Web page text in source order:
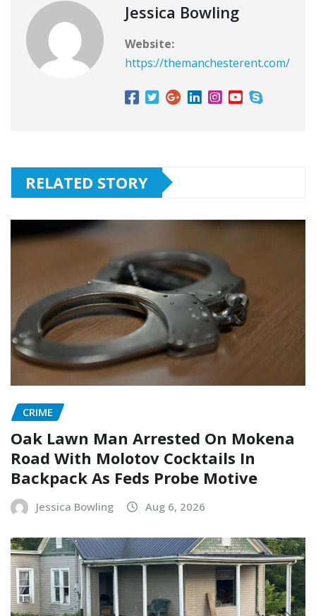
Jessica Bowling
Website:
https://themanchesterent.com/
RELATED STORY
CRIME
Oak Lawn Man Arrested On Mokena
Road With Molotov Cocktails In
Backpack As Feds Probe Motive
Jessica Bowling Aug 6, 2026